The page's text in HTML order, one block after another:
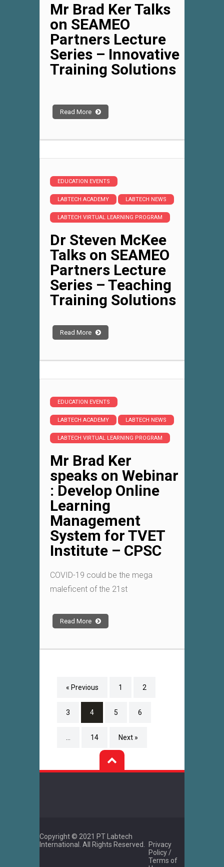
Mr Brad Ker Talks
on SEAMEO
Partners Lecture
Series – Innovative
Training Solutions
Read More
EDUCATION EVENTS
LABTECH ACADEMY LABTECH NEWS
LABTECH VIRTUAL LEARNING PROGRAM
Dr Steven McKee
Talks on SEAMEO
Partners Lecture
Series – Teaching
Training Solutions
Read More
EDUCATION EVENTS
LABTECH ACADEMY LABTECH NEWS
LABTECH VIRTUAL LEARNING PROGRAM
Mr Brad Ker
speaks on Webinar
: Develop Online
Learning
Management
System for TVET
Institute – CPSC
COVID-19 could be the mega
maleficent of the 21st
Read More
« Previous 1 2
3 4 5 6
… 14 Next »
Copyright © 2021 PT Labtech
International. All Rights Reserved.
Privacy
Policy /
Terms of